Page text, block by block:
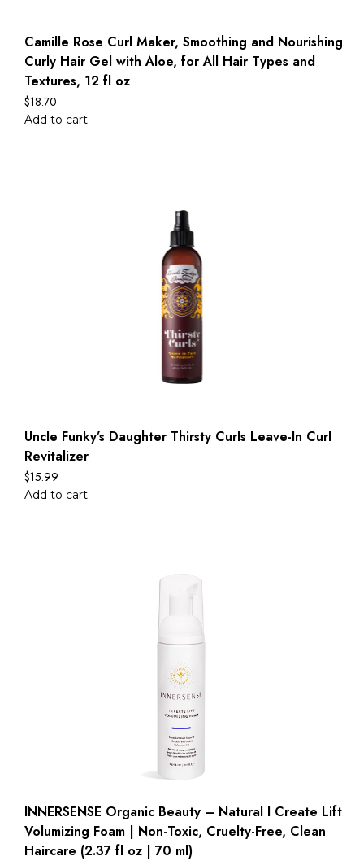
Camille Rose Curl Maker, Smoothing and Nourishing
Curly Hair Gel with Aloe, for All Hair Types and
Textures, 12 fl oz
$18.70
Add to cart
Uncle Funky’s Daughter Thirsty Curls Leave-In Curl
Revitalizer
$15.99
Add to cart
INNERSENSE Organic Beauty – Natural I Create Lift
Volumizing Foam | Non-Toxic, Cruelty-Free, Clean
Haircare (2.37 fl oz | 70 ml)